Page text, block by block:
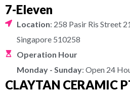
7-Eleven
Location: 258 Pasir Ris Street
Singapore 510258
Operation Hour
Monday - Sunday: Open 24
CLAYTAN CERAMIC